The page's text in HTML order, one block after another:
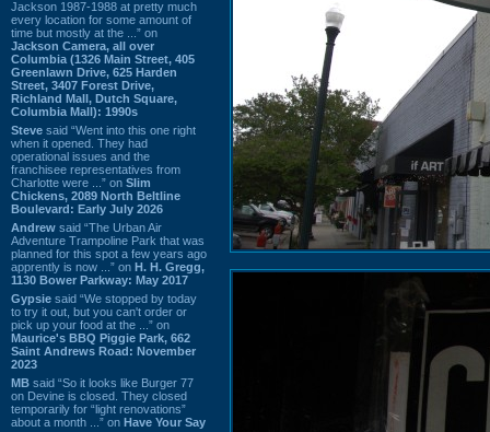
Jackson 1987-1988 at pretty much
every location for some amount of
time but mostly at the ...” on
Jackson Camera, all over
Columbia (1326 Main Street, 405
Greenlawn Drive, 625 Harden
Street, 3407 Forest Drive,
Richland Mall, Dutch Square,
Columbia Mall): 1990s
Steve said “Went into this one right
when it opened. They had
operational issues and the
franchisee representatives from
Charlotte were ...” on Slim
Chickens, 2089 North Beltline
Boulevard: Early July 2026
Andrew said “The Urban Air
Adventure Trampoline Park that was
planned for this spot a few years ago
apprently is now ...” on H. H. Gregg,
1130 Bower Parkway: May 2017
Gypsie said “We stopped by today
to try it out, but you can't order or
pick up your food at the ...” on
Maurice's BBQ Piggie Park, 662
Saint Andrews Road: November
2023
MB said “So it looks like Burger 77
on Devine is closed. They closed
temporarily for “light renovations”
about a month ...” on Have Your Say